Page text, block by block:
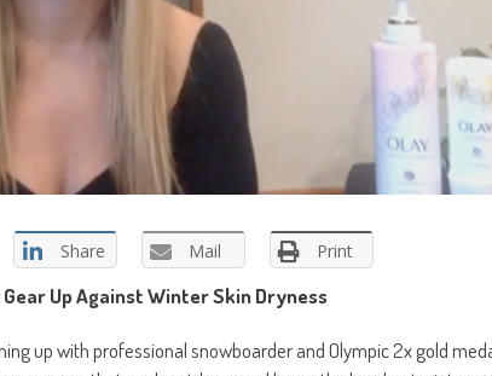
Share Mail Print
Gear Up Against Winter Skin Dryness
up with professional snowboarder and Olympic 2x gold